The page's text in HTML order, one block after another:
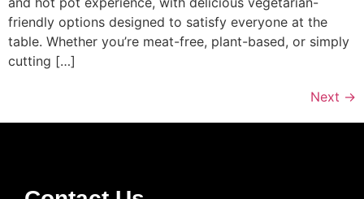
friendly options designed to satisfy everyone at the
table. Whether you’re meat-free, plant-based, or simply
cutting […]
Next →